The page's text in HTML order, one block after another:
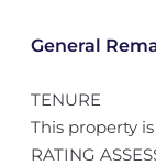
General
TENURE
This property
RATING